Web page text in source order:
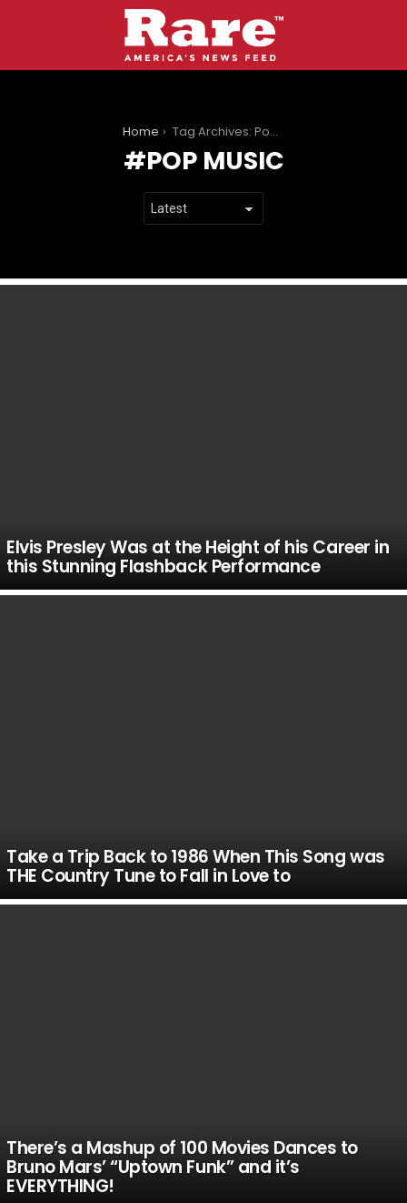
Home Tag Archives: Pop music
POP MUSIC
Elvis Presley Was at the Height of his Career in
this Stunning Flashback Performance
Take a Trip Back to 1986 When This Song was
THE Country Tune to Fall in Love to
There’s a Mashup of 100 Movies Dances to
Bruno Mars’ “Uptown Funk” and it’s
EVERYTHING!